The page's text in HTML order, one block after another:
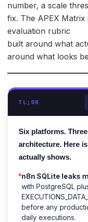
number, a scale
fix. The APEX
evaluation rubric
built around what
around what looks
TL;DR
Six platforms.
architecture. Here
actually shows.
n8n SQLite leaks
with PostgreSQL
before any
daily executions.